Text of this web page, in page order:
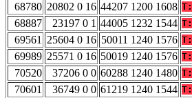
68780 20802 0 16 44207 1200 1608 T:
68887
23197 0 1 44005 1232 1544 T:
69561 25604 0 16 50011 1240 1576 T:
69989 25571 0 16 50019 1240 1576 T:
70520
37206 0 0 60288 1240 1480 T:
70601
36749 0 0 61219 1240 1544 T: